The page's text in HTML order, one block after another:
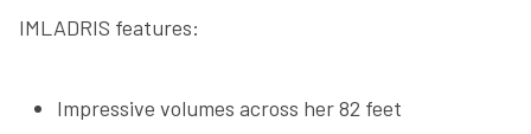
IMLADRIS features:
Impressive volumes across her 82 feet